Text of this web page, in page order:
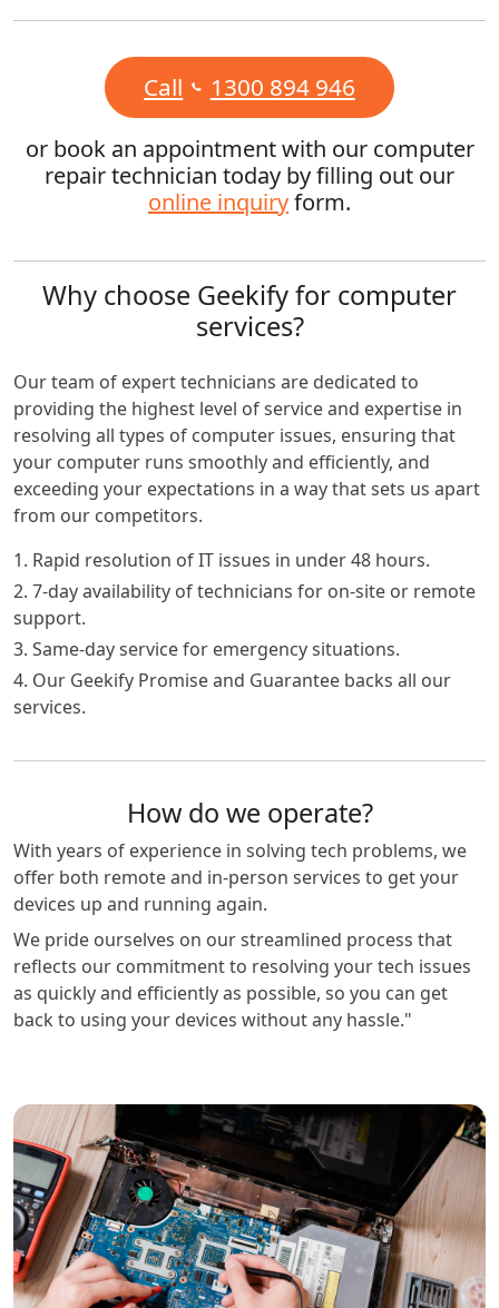
Call 1300 894 946
or book an appointment with our computer
repair technician today by filling out our
online inquiryform.
Why choose Geekify for computer
services?
Our team of expert technicians are dedicated to
providing the highest level of service and expertise in
resolving all types of computer issues, ensuring that
your computer runs smoothly and efficiently, and
exceeding your expectations in a way that sets us apart
from our competitors.
1. Rapid resolution of IT issues in under 48 hours.
2. 7-day availability of technicians for on-site or remote
support.
3. Same-day service for emergency situations.
4. Our Geekify Promise and Guarantee backs all our
services.
How do we operate?
With years of experience in solving tech problems, we
offer both remote and in-person services to get your
devices up and running again.
We pride ourselves on our streamlined process that
reflects our commitment to resolving your tech issues
as quickly and efficiently as possible, so you can get
back to using your devices without any hassle."